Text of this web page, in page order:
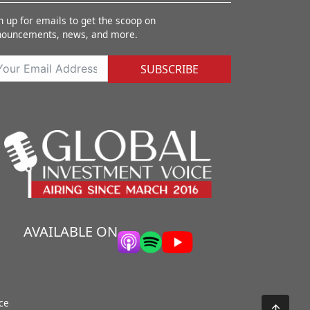
up for emails to get the scoop on
news, and more.
SUBSCRIBE
AVAILABLE ON